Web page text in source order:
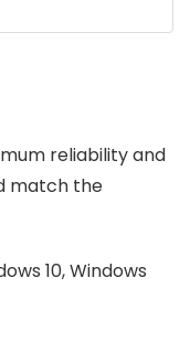
reliability and
match the
10, Windows